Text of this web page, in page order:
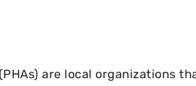
(PHAs) are local organizations